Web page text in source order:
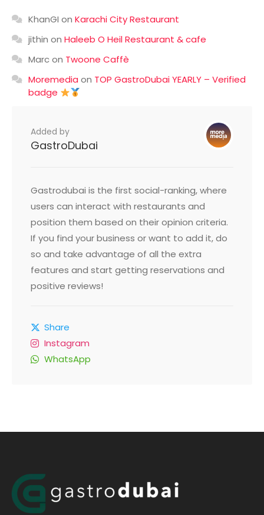
KhanGI on Karachi City Restaurant
jithin on Haleeb O Heil Restaurant & cafe
Marcon Twoone Caffè
Moremedia on TOP GastroDubai YEARLY – Verified
badge
Added by
GastroDubai
Gastrodubai is the first social-ranking, where
users can interact with restaurants and
position them based on their opinion criteria.
If you find your business or want to add it, do
so and take advantage of all the extra
features and start getting reservations and
positive reviews!
Share
Instagram
WhatsApp